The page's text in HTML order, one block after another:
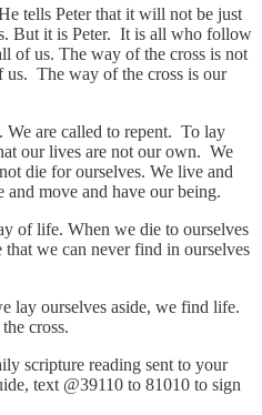
tells Peter that it will not be just
But it is Peter. It is all who follow
of us. The way of the cross is not
us. The way of the cross is our
We are called to repent. To lay
our lives are not our own. We
die for ourselves. We live and
move and have our being.
of life. When we die to ourselves
we can never find in ourselves
lay ourselves aside, we find life.
cross.
scripture reading sent to your
text @39110 to 81010 to sign